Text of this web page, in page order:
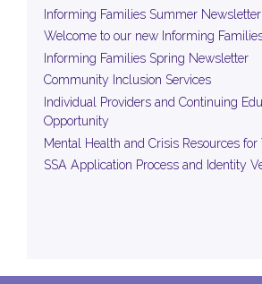
Informing Families Summer
Welcome to our new Informing
Informing Families Spring Newsletter
Community Inclusion Services
Individual Providers and Continuing
Opportunity
Mental Health and Crisis Resources for
SSA Application Process and Identity